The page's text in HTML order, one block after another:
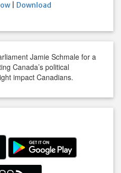
Download
Jamie Schmale for a
Canada’s political
impact Canadians.